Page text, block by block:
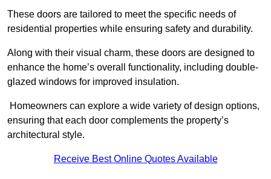
These doors are tailored to meet the specific needs of
residential properties while ensuring safety and durability.
Along with their visual charm, these doors are designed to
enhance the home’s overall functionality, including double-
glazed windows for improved insulation.
Homeowners can explore a wide variety of design options,
ensuring that each door complements the property’s
architectural style.
Receive Best Online Quotes Available